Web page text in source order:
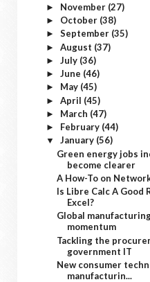
► November (27)
► October (38)
► September (35)
► August (37)
► July (36)
► June (46)
► May (45)
► April (45)
► March (47)
► February (44)
▼ January (56)
Green energy jobs
become clearer
A How-To on
Is Libre Calc A
Excel?
Global
momentum
Tackling the
government IT
New consumer
manufacturin...